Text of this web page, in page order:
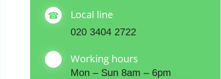
Local line
020 3404 2722
Working hours
Mon – Sun 8am – 6pm